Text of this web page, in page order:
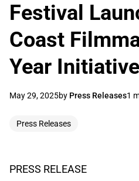
Festival
Coast
Year Initiative
May 29, 2025by Press Releases1
Press Releases
PRESS RELEASE